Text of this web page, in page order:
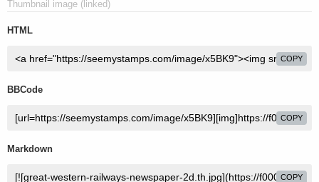
Thumbnail image (linked)
HTML
COPY
BBCode
COPY
Markdown
COPY